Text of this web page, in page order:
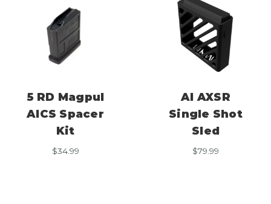
5 RD Magpul
AICS Spacer
Kit
$34.99
AI AXSR
Single Shot
Sled
$79.99